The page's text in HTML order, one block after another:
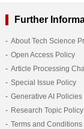
Further
About Tech Science
Open Access Policy
Article Processing
Special Issue Policy
Generative AI
Research Topic Policy
Terms and Conditions